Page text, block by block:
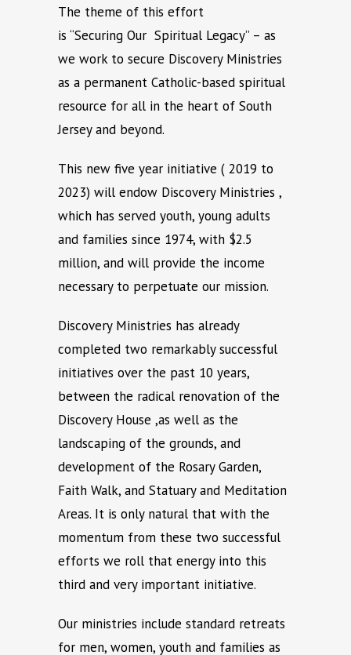
The theme of this effort
is “Securing Our Spiritual Legacy” – as
we work to secure Discovery Ministries
as a permanent Catholic-based spiritual
resource for all in the heart of South
Jersey and beyond.
This new five year initiative ( 2019 to
2023) will endow Discovery Ministries ,
which has served youth, young adults
and families since 1974, with $2.5
million, and will provide the income
necessary to perpetuate our mission.
Discovery Ministries has already
completed two remarkably successful
initiatives over the past 10 years,
between the radical renovation of the
Discovery House ,as well as the
landscaping of the grounds, and
development of the Rosary Garden,
Faith Walk, and Statuary and Meditation
Areas. It is only natural that with the
momentum from these two successful
efforts we roll that energy into this
third and very important initiative.
Our ministries include standard retreats
for men, women, youth and families as